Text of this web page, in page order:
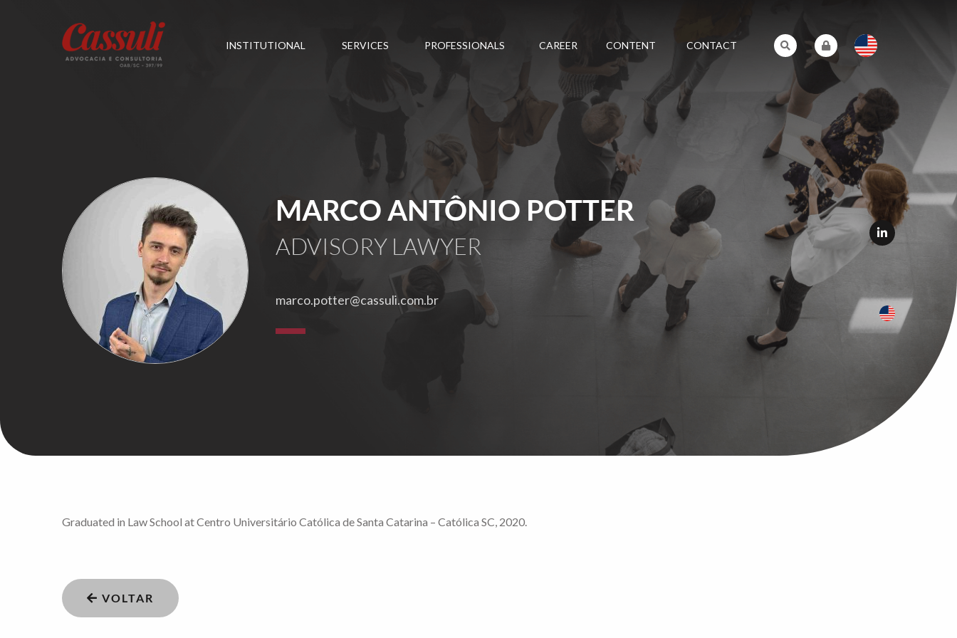
INSTITUTIONAL SERVICES PROFESSIONALS CAREER CONTENT CONTACT
MARCO ANTÔNIO POTTER
ADVISORY LAWYER
marco.potter@cassuli.com.br
Graduated in Law School at Centro Universitário Católica de Santa Catarina – Católica SC, 2020.
VOLTAR